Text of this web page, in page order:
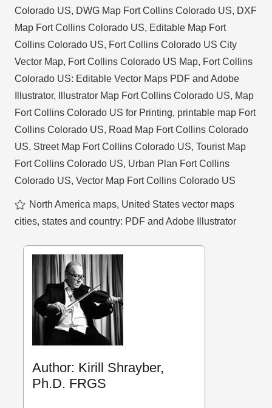
Colorado US, DWG Map Fort Collins Colorado US, DXF
Map Fort Collins Colorado US, Editable Map Fort
Collins Colorado US, Fort Collins Colorado US City
Vector Map, Fort Collins Colorado US Map, Fort Collins
Colorado US: Editable Vector Maps PDF and Adobe
Illustrator, Illustrator Map Fort Collins Colorado US, Map
Fort Collins Colorado US for Printing, printable map Fort
Collins Colorado US, Road Map Fort Collins Colorado
US, Street Map Fort Collins Colorado US, Tourist Map
Fort Collins Colorado US, Urban Plan Fort Collins
Colorado US, Vector Map Fort Collins Colorado US
North America maps, United States vector maps
cities, states and country: PDF and Adobe Illustrator
Author: Kirill Shrayber,
Ph.D. FRGS